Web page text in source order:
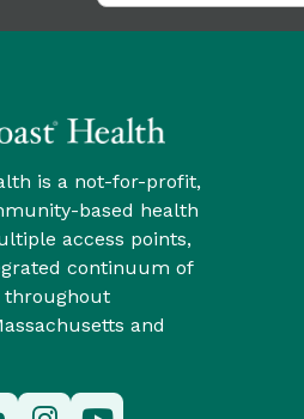
is a not-for-profit,
based health
access points,
continuum of
throughout
and